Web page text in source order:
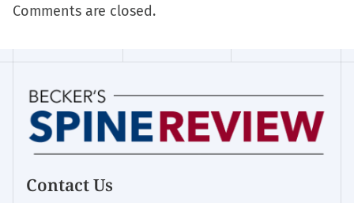
Comments are closed.
Contact Us